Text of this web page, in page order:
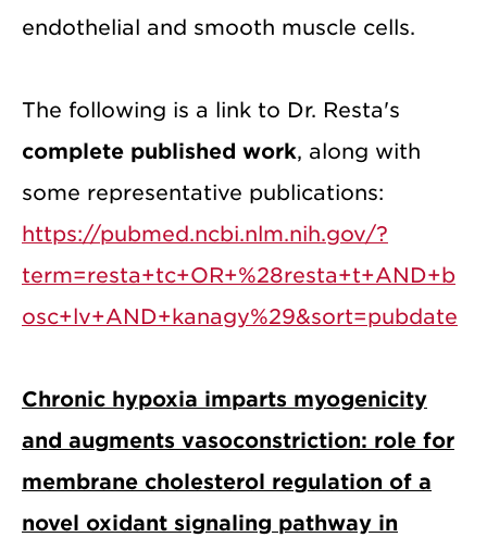
endothelial and smooth muscle cells.
The following is a link to Dr. Resta's
complete published work, along with
some representative publications:
https://pubmed.ncbi.nlm.nih.gov/?
term=resta+tc+OR+%28resta+t+AND+b
osc+lv+AND+kanagy%29&sort=pubdate
Chronic hypoxia imparts myogenicity
and augments vasoconstriction: role for
membrane cholesterol regulation of a
novel oxidant signaling pathway in